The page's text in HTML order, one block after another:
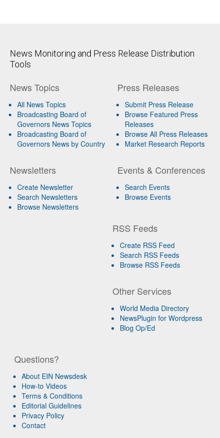
News Monitoring and Press Release Distribution
Tools
News Topics
All News Topics
Broadcasting Board of
Governors News Topics
Broadcasting Board of
Governors News by Country
Newsletters
Create Newsletter
Search Newsletters
Browse Newsletters
Press Releases
Submit Press Release
Browse Featured Press
Releases
Browse All Press Releases
Market Research Reports
Events & Conferences
Search Events
Browse Events
RSS Feeds
Create RSS Feed
Search RSS Feeds
Browse RSS Feeds
Other Services
World Media Directory
NewsPlugin for Wordpress
Blog Op/Ed
Questions?
About EIN Newsdesk
How-to Videos
Terms & Conditions
Editorial Guidelines
Privacy Policy
Contact